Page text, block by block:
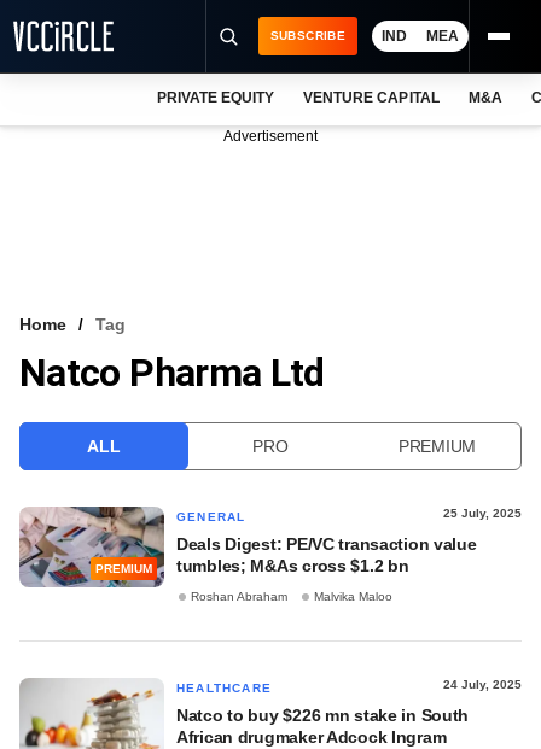
VCC INTELLIGENCE
SUBSCRIBE IND MEA
PRIVATE EQUITY VENTURE CAPITAL M&A
Advertisement
Home Tag
Natco Pharma Ltd
ALL PRO PREMIUM
PREMIUM
GENERAL 25 July, 2025
Deals Digest: PE/VC transaction value
tumbles; M&As cross $1.2 bn
Roshan Abraham Malvika Maloo
HEALTHCARE 24 July, 2025
Natco to buy $226 mn stake in South
African drugmaker Adcock Ingram